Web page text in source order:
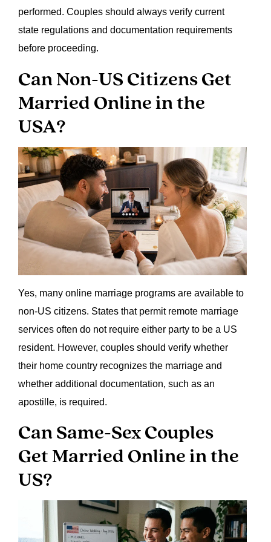
performed. Couples should always verify current
state regulations and documentation requirements
before proceeding.
Can Non-US Citizens Get
Married Online in the
USA?
Yes, many online marriage programs are available to
non-US citizens. States that permit remote marriage
services often do not require either party to be a US
resident. However, couples should verify whether
their home country recognizes the marriage and
whether additional documentation, such as an
apostille, is required.
Can Same-Sex Couples
Get Married Online in the
US?